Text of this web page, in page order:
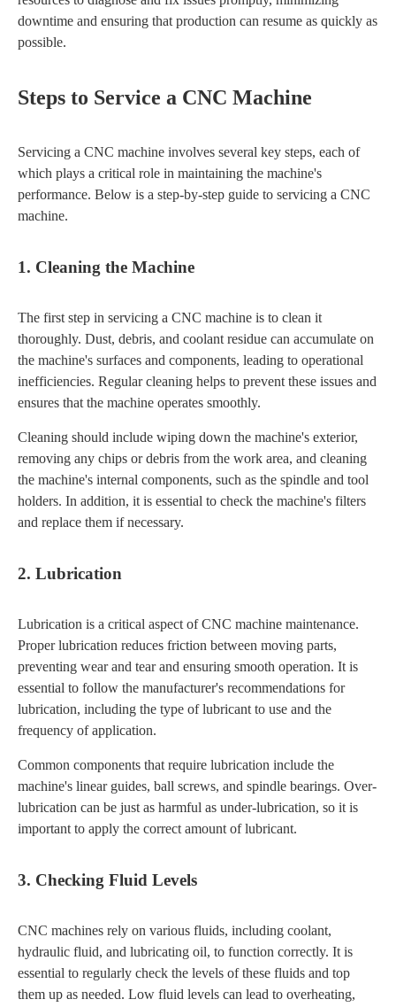
downtime and ensuring that production can resume as quickly as
possible.
Steps to Service a CNC Machine
Servicing a CNC machine involves several key steps, each of
which plays a critical role in maintaining the machine's
performance. Below is a step-by-step guide to servicing a CNC
machine.
1. Cleaning the Machine
The first step in servicing a CNC machine is to clean it
thoroughly. Dust, debris, and coolant residue can accumulate on
the machine's surfaces and components, leading to operational
inefficiencies. Regular cleaning helps to prevent these issues and
ensures that the machine operates smoothly.
Cleaning should include wiping down the machine's exterior,
removing any chips or debris from the work area, and cleaning
the machine's internal components, such as the spindle and tool
holders. In addition, it is essential to check the machine's filters
and replace them if necessary.
2. Lubrication
Lubrication is a critical aspect of CNC machine maintenance.
Proper lubrication reduces friction between moving parts,
preventing wear and tear and ensuring smooth operation. It is
essential to follow the manufacturer's recommendations for
lubrication, including the type of lubricant to use and the
frequency of application.
Common components that require lubrication include the
machine's linear guides, ball screws, and spindle bearings. Over-
lubrication can be just as harmful as under-lubrication, so it is
important to apply the correct amount of lubricant.
3. Checking Fluid Levels
CNC machines rely on various fluids, including coolant,
hydraulic fluid, and lubricating oil, to function correctly. It is
essential to regularly check the levels of these fluids and top
them up as needed. Low fluid levels can lead to overheating,